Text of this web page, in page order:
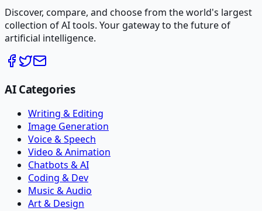
Discover, compare, and choose from the world's largest
collection of AI tools. Your gateway to the future of
artificial intelligence.
AI Categories
Writing & Editing
Image Generation
Voice & Speech
Video & Animation
Chatbots & AI
Coding & Dev
Music & Audio
Art & Design